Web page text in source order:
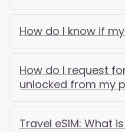
How do I know if
How do I request
unlocked from my
Travel eSIM: What